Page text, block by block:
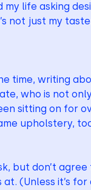
life asking
not just my
time, writing
who is not
sitting on for
upholstery,
but don’t
(Unless it’s for